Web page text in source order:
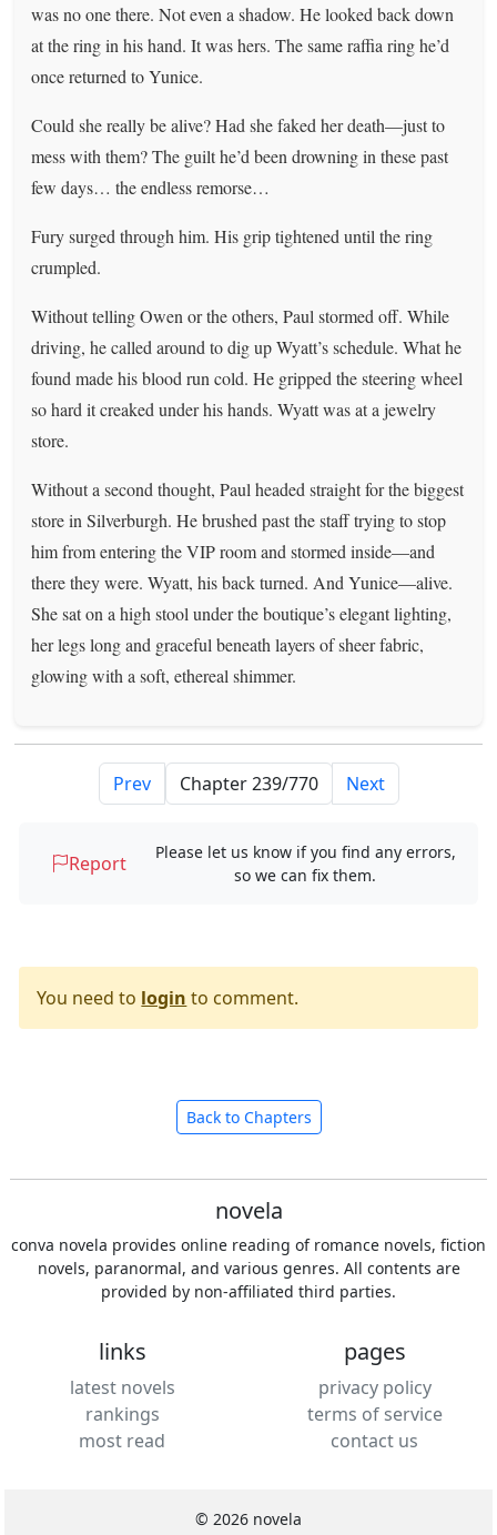
was no one there. Not even a shadow. He looked back down
at the ring in his hand. It was hers. The same raffia ring he’d
once returned to Yunice.
Could she really be alive? Had she faked her death—just to
mess with them? The guilt he’d been drowning in these past
few days… the endless remorse…
Fury surged through him. His grip tightened until the ring
crumpled.
Without telling Owen or the others, Paul stormed off. While
driving, he called around to dig up Wyatt’s schedule. What he
found made his blood run cold. He gripped the steering wheel
so hard it creaked under his hands. Wyatt was at a jewelry
store.
Without a second thought, Paul headed straight for the biggest
store in Silverburgh. He brushed past the staff trying to stop
him from entering the VIP room and stormed inside—and
there they were. Wyatt, his back turned. And Yunice—alive.
She sat on a high stool under the boutique’s elegant lighting,
her legs long and graceful beneath layers of sheer fabric,
glowing with a soft, ethereal shimmer.
Prev Next
Report
Please let us know if you find any errors,
so we can fix them.
You need to login to comment.
Back to Chapters
novela
conva novela provides online reading of romance novels, fiction
novels, paranormal, and various genres. All contents are
provided by non-affiliated third parties.
links
latest novels
rankings
most read
pages
privacy policy
terms of service
contact us
© 2026 novela